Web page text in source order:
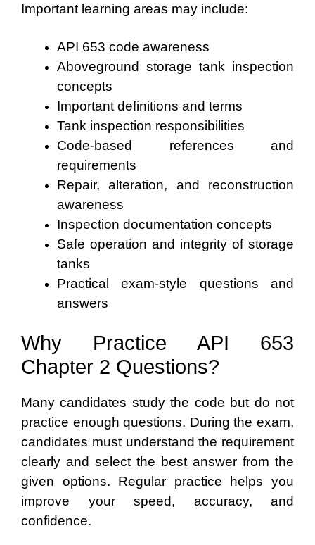
Important learning areas may include:
API 653 code awareness
Aboveground storage tank inspection
concepts
Important definitions and terms
Tank inspection responsibilities
Code-based references and
requirements
Repair, alteration, and reconstruction
awareness
Inspection documentation concepts
Safe operation and integrity of storage
tanks
Practical exam-style questions and
answers
Why Practice API 653
Chapter 2 Questions?
Many candidates study the code but do not
practice enough questions. During the exam,
candidates must understand the requirement
clearly and select the best answer from the
given options. Regular practice helps you
improve your speed, accuracy, and
confidence.